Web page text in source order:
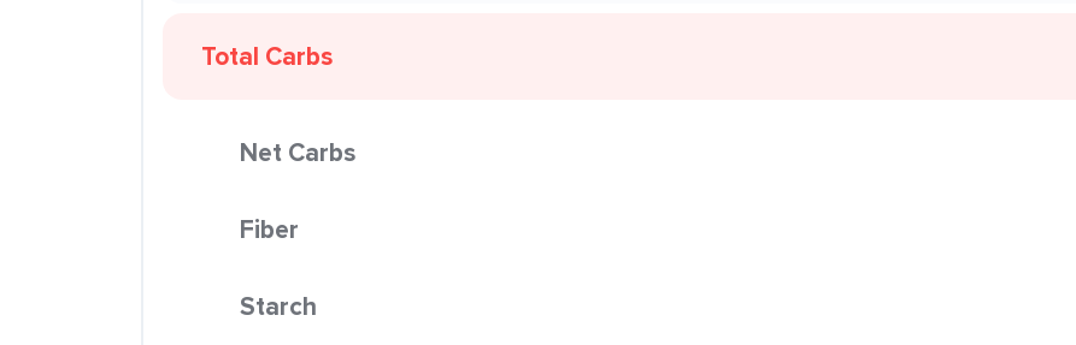
Total Carbs
Net Carbs
Fiber
Starch